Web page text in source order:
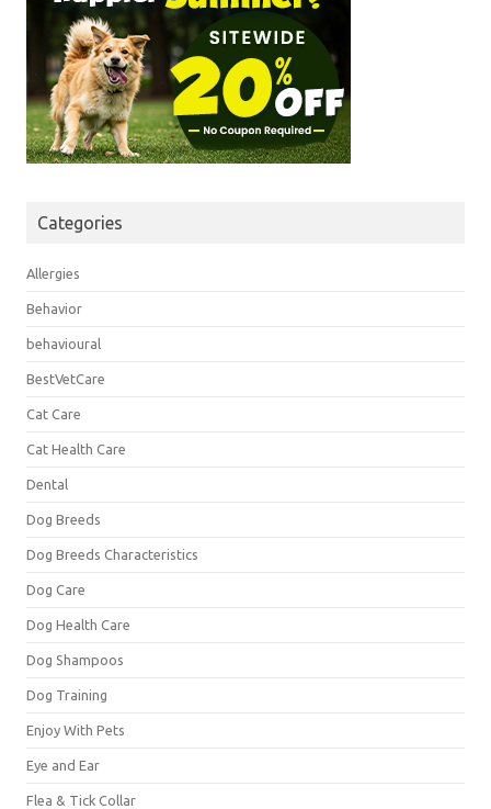
Categories
Allergies
Behavior
behavioural
BestVetCare
Cat Care
Cat Health Care
Dental
Dog Breeds
Dog Breeds Characteristics
Dog Care
Dog Health Care
Dog Shampoos
Dog Training
Enjoy With Pets
Eye and Ear
Flea & Tick Collar